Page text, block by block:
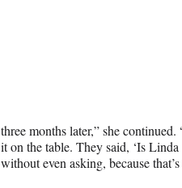
months later,” she continued.
on the table. They said, ‘Is
even asking, because